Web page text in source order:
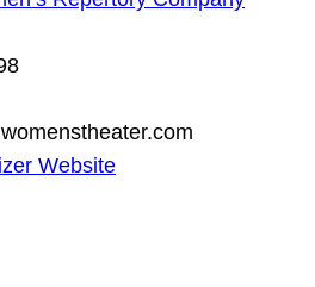
Website